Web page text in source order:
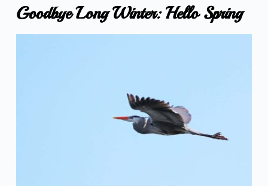
Goodbye Long Winter: Hello Spring